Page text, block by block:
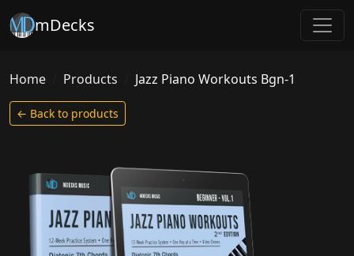
mDecks
Home Products Jazz Piano Workouts Bgn-1
← Back to products